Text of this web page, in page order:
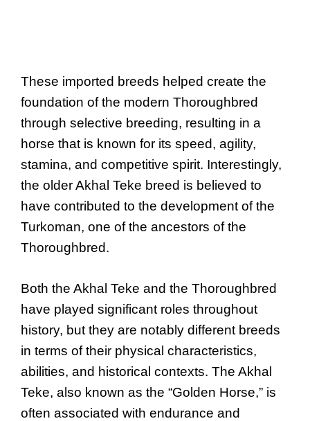
These imported breeds helped create the
foundation of the modern Thoroughbred
through selective breeding, resulting in a
horse that is known for its speed, agility,
stamina, and competitive spirit. Interestingly,
the older Akhal Teke breed is believed to
have contributed to the development of the
Turkoman, one of the ancestors of the
Thoroughbred.
Both the Akhal Teke and the Thoroughbred
have played significant roles throughout
history, but they are notably different breeds
in terms of their physical characteristics,
abilities, and historical contexts. The Akhal
Teke, also known as the “Golden Horse,” is
often associated with endurance and